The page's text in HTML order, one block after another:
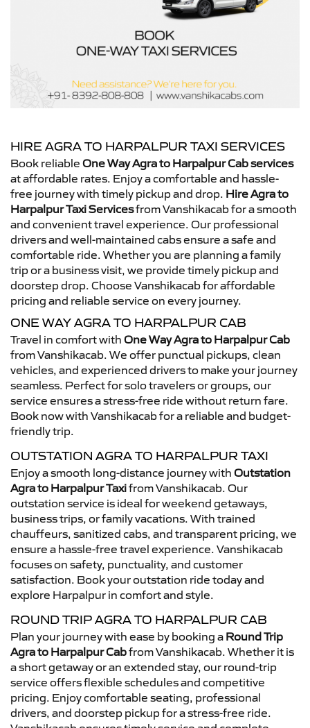
HIRE AGRA TO HARPALPUR TAXI SERVICES
Book reliable One Way Agra to Harpalpur Cab services
at affordable rates. Enjoy a comfortable and hassle-
free journey with timely pickup and drop. Hire Agra to
Harpalpur Taxi Servicesfrom Vanshikacab for a smooth
and convenient travel experience. Our professional
drivers and well-maintained cabs ensure a safe and
comfortable ride. Whether you are planning a family
trip or a business visit, we provide timely pickup and
doorstep drop. Choose Vanshikacab for affordable
pricing and reliable service on every journey.
ONE WAY AGRA TO HARPALPUR CAB
Travel in comfort with One Way Agra to Harpalpur Cab
from Vanshikacab. We offer punctual pickups, clean
vehicles, and experienced drivers to make your journey
seamless. Perfect for solo travelers or groups, our
service ensures a stress-free ride without return fare.
Book now with Vanshikacab for a reliable and budget-
friendly trip.
OUTSTATION AGRA TO HARPALPUR TAXI
Enjoy a smooth long-distance journey with Outstation
Agra to Harpalpur Taxifrom Vanshikacab. Our
outstation service is ideal for weekend getaways,
business trips, or family vacations. With trained
chauffeurs, sanitized cabs, and transparent pricing, we
ensure a hassle-free travel experience. Vanshikacab
focuses on safety, punctuality, and customer
satisfaction. Book your outstation ride today and
explore Harpalpur in comfort and style.
ROUND TRIP AGRA TO HARPALPUR CAB
Plan your journey with ease by booking a Round Trip
Agra to Harpalpur Cabfrom Vanshikacab. Whether it is
a short getaway or an extended stay, our round-trip
service offers flexible schedules and competitive
pricing. Enjoy comfortable seating, professional
drivers, and doorstep pickup for a stress-free ride.